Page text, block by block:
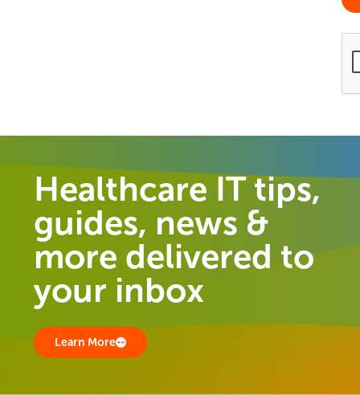
Healthcare IT tips,
guides, news &
more delivered to
your inbox
Learn More